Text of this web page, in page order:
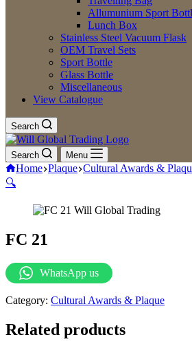
Allumunium Sport
Lunch Box
Stainless Steel Vacuum Flask
OEM Travel Sets
Sport Bottle
Glass Bottle
Miscellaneous
View Catalogue
Search
Search Menu
Home Plaque Cultural Awards &
🔍
FC 21
WhatsApp us
Category: Cultural Awards & Plaque
Related products